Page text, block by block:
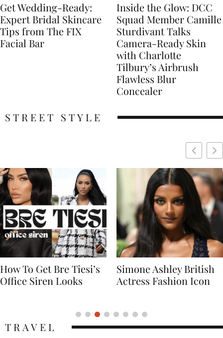
Get Wedding-Ready:
Expert Bridal Skincare
Tips from The FIX
Facial Bar
Inside the Glow: DCC
Squad Member Camille
Sturdivant Talks
Camera-Ready Skin
with Charlotte
Tilbury’s Airbrush
Flawless Blur
Concealer
STREET STYLE
Simone Ashley British
Actress Fashion Icon
Naomi Campbell
Supermodel Fashion